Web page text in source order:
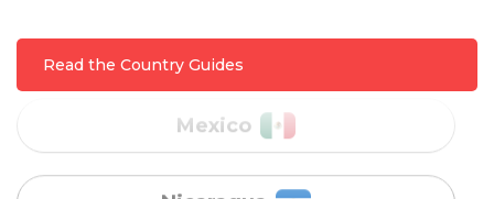
Read the Country Guides
Nicaragua
Peru